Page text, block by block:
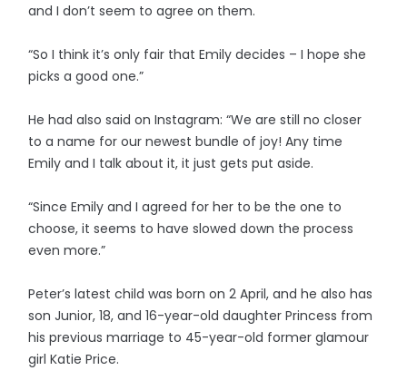
and I don’t seem to agree on them.
“So I think it’s only fair that Emily decides – I hope she
picks a good one.”
He had also said on Instagram: “We are still no closer
to a name for our newest bundle of joy! Any time
Emily and I talk about it, it just gets put aside.
“Since Emily and I agreed for her to be the one to
choose, it seems to have slowed down the process
even more.”
Peter’s latest child was born on 2 April, and he also has
son Junior, 18, and 16-year-old daughter Princess from
his previous marriage to 45-year-old former glamour
girl Katie Price.